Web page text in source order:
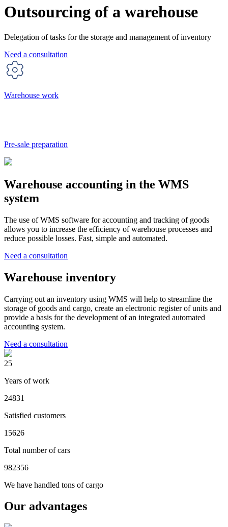
Outsourcing of a warehouse
Delegation of tasks for the storage and management of inventory
Need a consultation
Warehouse work
Pre-sale preparation
Warehouse accounting in the WMS
system
The use of WMS software for accounting and tracking of goods
allows you to increase the efficiency of warehouse processes and
reduce possible losses. Fast, simple and automated.
Need a consultation
Warehouse inventory
Carrying out an inventory using WMS will help to streamline the
storage of goods and cargo, create an electronic register of units and
provide a basis for the development of an integrated automated
accounting system.
Need a consultation
25
Years of work
24831
Satisfied customers
15626
Total number of cars
982356
We have handled tons of cargo
Our advantages